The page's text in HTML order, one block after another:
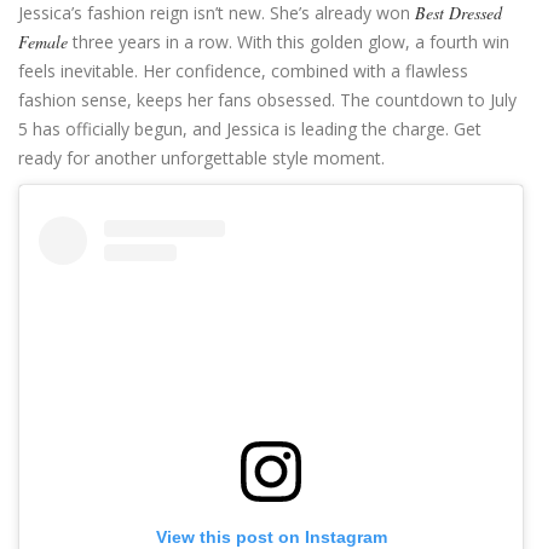
Jessica’s fashion reign isn’t new. She’s already won Best Dressed
Female three years in a row. With this golden glow, a fourth win
feels inevitable. Her confidence, combined with a flawless
fashion sense, keeps her fans obsessed. The countdown to July
5 has officially begun, and Jessica is leading the charge. Get
ready for another unforgettable style moment.
View this post on Instagram